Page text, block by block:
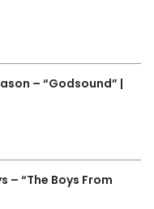
– “Godsound” |
– “The Boys From